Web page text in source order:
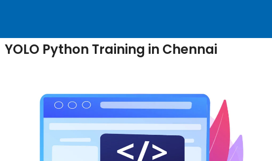
YOLO Python Training in Chennai